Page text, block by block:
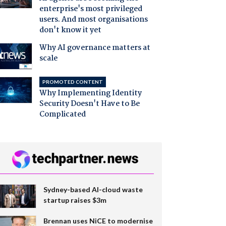
enterprise's most privileged
users. And most organisations
don't know it yet
Why AI governance matters at
scale
PROMOTED CONTENT
Why Implementing Identity
Security Doesn't Have to Be
Complicated
Sydney-based AI-cloud waste
startup raises $3m
Brennan uses NiCE to modernise